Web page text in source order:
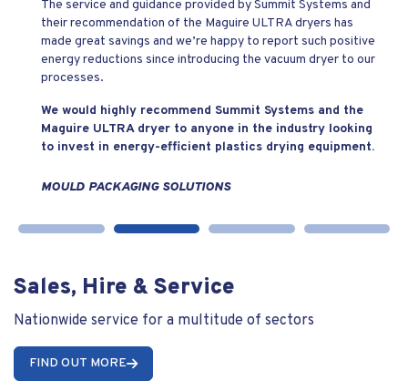
The service and guidance provided by Summit Systems and
their recommendation of the Maguire ULTRA dryers has
made great savings and we’re happy to report such positive
energy reductions since introducing the vacuum dryer to our
processes.
We would highly recommend Summit Systems and the
Maguire ULTRA dryer to anyone in the industry looking
to invest in energy-efficient plastics drying equipment.
MOULD PACKAGING SOLUTIONS
Sales, Hire & Service
Nationwide service for a multitude of sectors
FIND OUT MORE